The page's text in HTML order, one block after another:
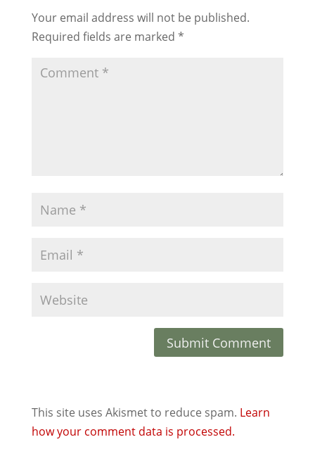
Your email address will not be published.
Required fields are marked *
This site uses Akismet to reduce spam. Learn
how your comment data is processed.